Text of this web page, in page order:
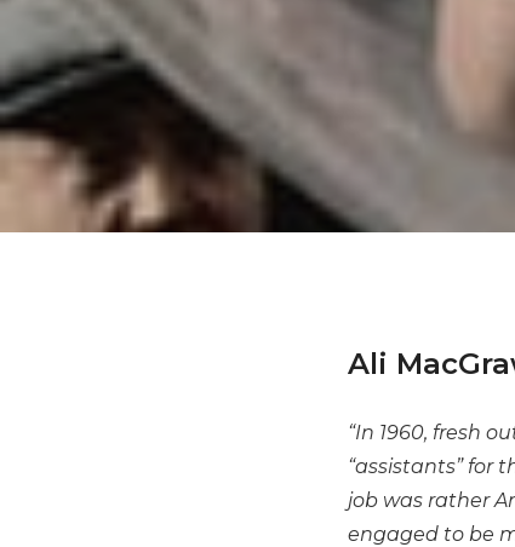
Ali
“In 1960, fresh
“assistants” for
job was rather
engaged to be